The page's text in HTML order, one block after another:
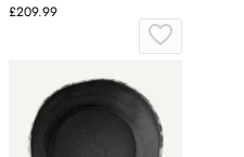
£209.99